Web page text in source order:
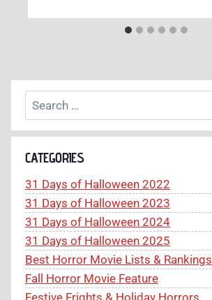
Search
for:
CATEGORIES
31 Days of Halloween 2022
31 Days of Halloween 2023
31 Days of Halloween 2024
31 Days of Halloween 2025
Best Horror Movie Lists & Rankings
Fall Horror Movie Feature
Festive Frights & Holiday Horrors